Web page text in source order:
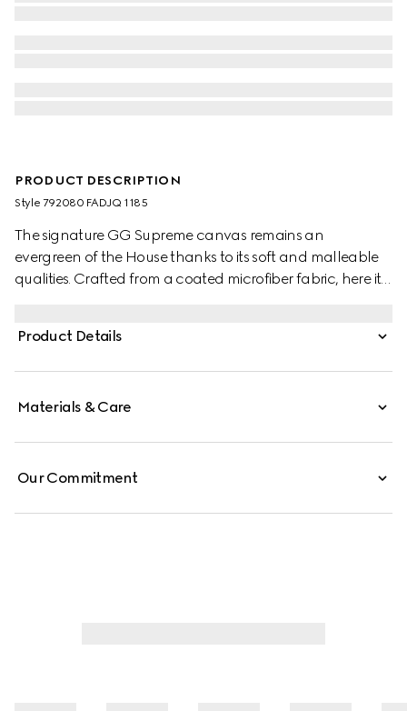
PRODUCT DESCRIPTION
Style ‎792080 FADJQ 1185
The signature GG Supreme canvas remains an
evergreen of the House thanks to its soft and malleable
qualities. Crafted from a coated microfiber fabric, here it
colour appears in the form of the archival Web stripe.
Product Details
Materials & Care
Our Commitment